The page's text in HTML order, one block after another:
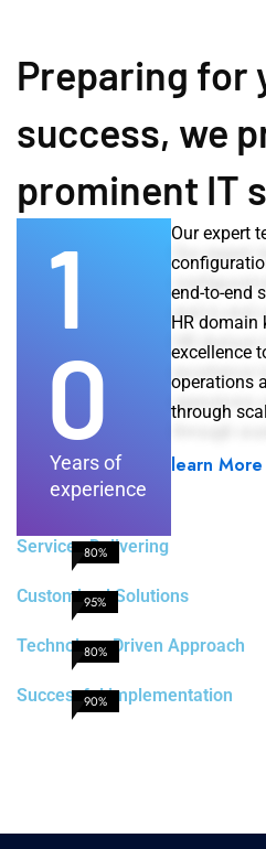
Preparing for
success, we
prominent IT
1
0
Years of
experience
Our expert
end-to-end
HR domain
excellence
operations
through
learn
Services Delivering
80%
Customized Solutions
95%
Technology Driven Approach
80%
Successful implementation
90%